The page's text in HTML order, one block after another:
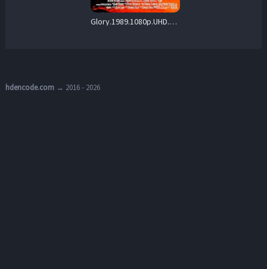
Glory.1989.1080p.UHD.REPACK2.BluRay.DD+7.1.DoVi.HDR10.x265-REBORN – 23.8 GB
hdencode.com→ 2016 - 2026